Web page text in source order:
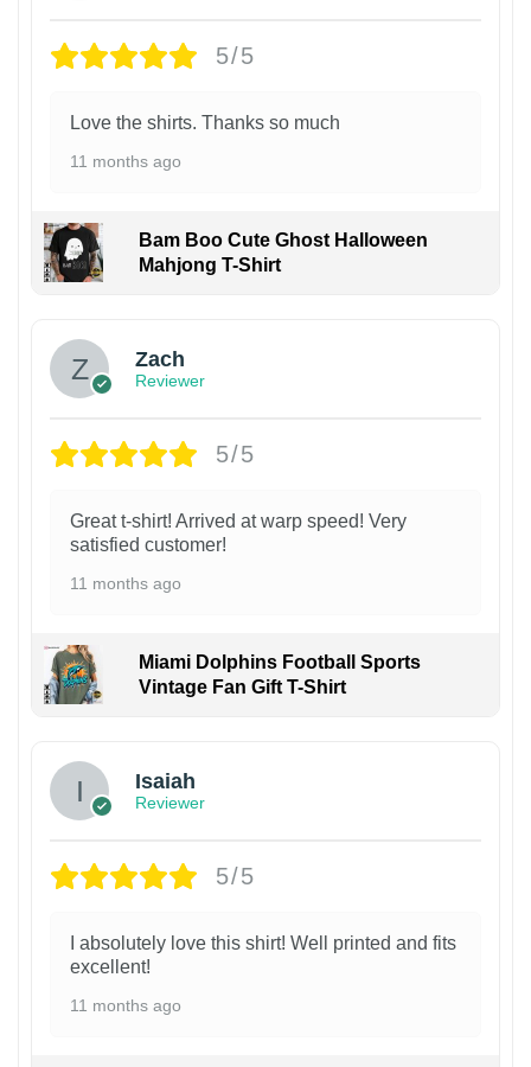
5/5
Love the shirts. Thanks so much
11 months ago
Bam Boo Cute Ghost Halloween
Mahjong T-Shirt
Zach
Reviewer
5/5
Great t-shirt! Arrived at warp speed! Very
satisfied customer!
11 months ago
Miami Dolphins Football Sports
Vintage Fan Gift T-Shirt
Isaiah
Reviewer
5/5
I absolutely love this shirt! Well printed and fits
excellent!
11 months ago